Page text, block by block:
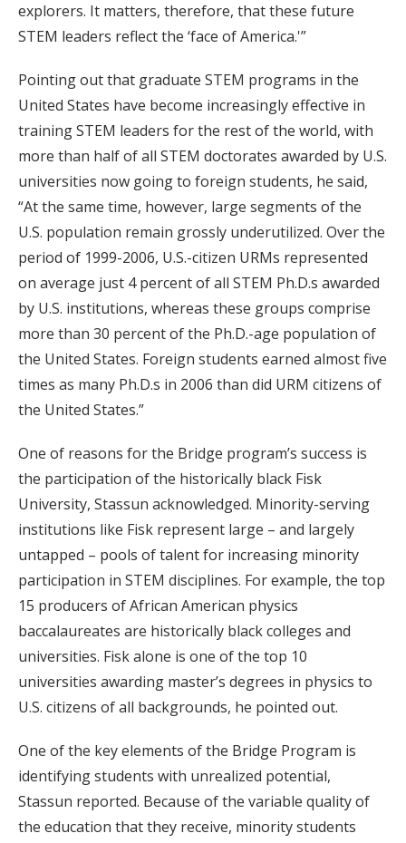
explorers. It matters, therefore, that these future
STEM leaders reflect the ‘face of America.'”
Pointing out that graduate STEM programs in the
United States have become increasingly effective in
training STEM leaders for the rest of the world, with
more than half of all STEM doctorates awarded by U.S.
universities now going to foreign students, he said,
“At the same time, however, large segments of the
U.S. population remain grossly underutilized. Over the
period of 1999-2006, U.S.-citizen URMs represented
on average just 4 percent of all STEM Ph.D.s awarded
by U.S. institutions, whereas these groups comprise
more than 30 percent of the Ph.D.-age population of
the United States. Foreign students earned almost five
times as many Ph.D.s in 2006 than did URM citizens of
the United States.”
One of reasons for the Bridge program’s success is
the participation of the historically black Fisk
University, Stassun acknowledged. Minority-serving
institutions like Fisk represent large – and largely
untapped – pools of talent for increasing minority
participation in STEM disciplines. For example, the top
15 producers of African American physics
baccalaureates are historically black colleges and
universities. Fisk alone is one of the top 10
universities awarding master’s degrees in physics to
U.S. citizens of all backgrounds, he pointed out.
One of the key elements of the Bridge Program is
identifying students with unrealized potential,
Stassun reported. Because of the variable quality of
the education that they receive, minority students